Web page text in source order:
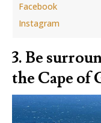
Facebook
Instagram
3. Be
the Cape of